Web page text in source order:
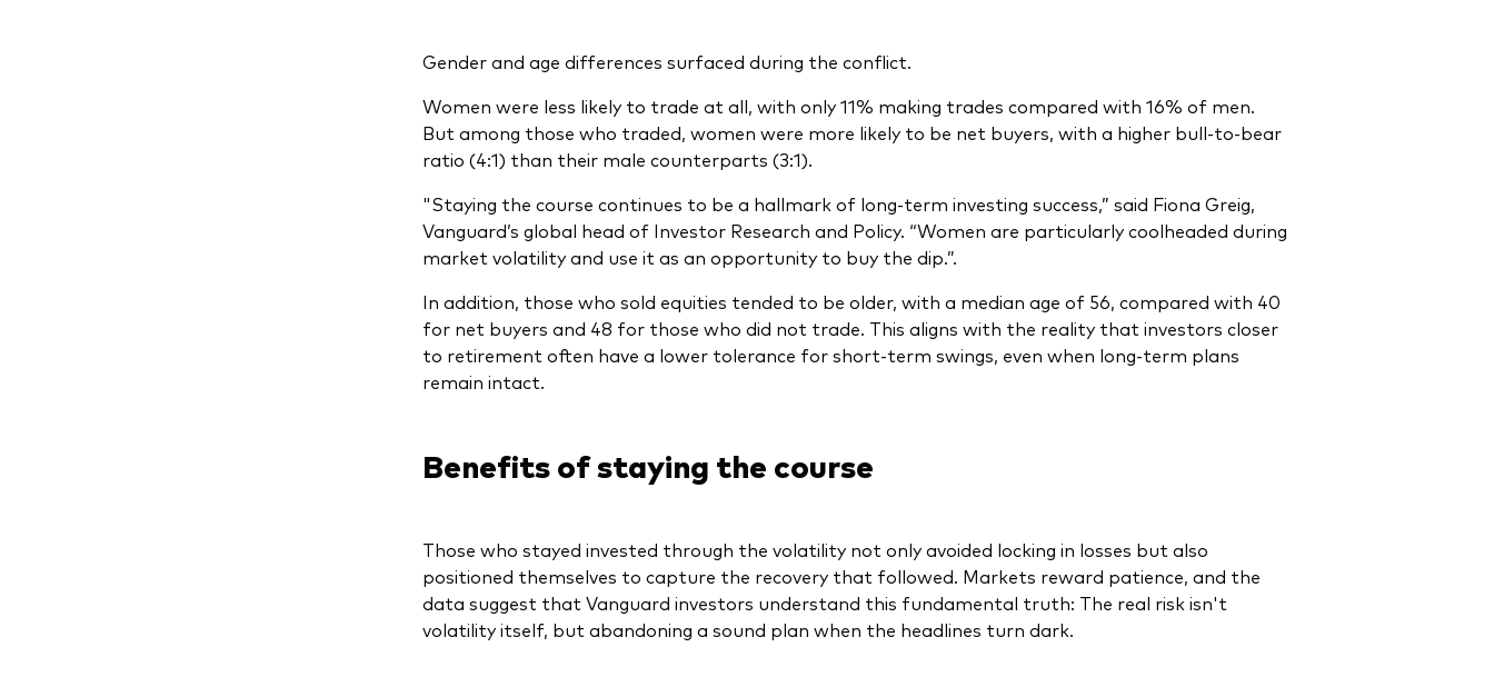
Gender and age differences surfaced during the conflict.
Women were less likely to trade at all, with only 11% making trades compared with 16% of men.
But among those who traded, women were more likely to be net buyers, with a higher bull-to-bear
ratio (4:1) than their male counterparts (3:1).
"Staying the course continues to be a hallmark of long-term investing success,” said Fiona Greig,
Vanguard’s global head of Investor Research and Policy. “Women are particularly coolheaded during
market volatility and use it as an opportunity to buy the dip.”.
In addition, those who sold equities tended to be older, with a median age of 56, compared with 40
for net buyers and 48 for those who did not trade. This aligns with the reality that investors closer
to retirement often have a lower tolerance for short-term swings, even when long-term plans
remain intact.
Benefits of staying the course
Those who stayed invested through the volatility not only avoided locking in losses but also
positioned themselves to capture the recovery that followed. Markets reward patience, and the
data suggest that Vanguard investors understand this fundamental truth: The real risk isn't
volatility itself, but abandoning a sound plan when the headlines turn dark.